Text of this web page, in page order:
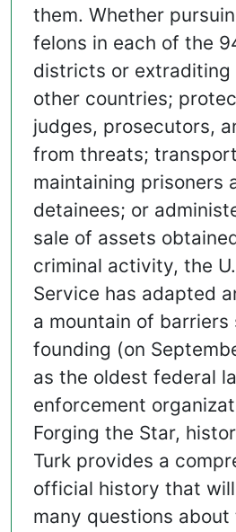
them. Whether
felons in each of the
districts or extraditing
other countries;
judges, prosecutors,
from threats;
maintaining prisoners
detainees; or
sale of assets
criminal activity, the
Service has adapted
a mountain of barriers
founding (on
as the oldest federal
enforcement
Forging the Star,
Turk provides a
official history that
many questions about